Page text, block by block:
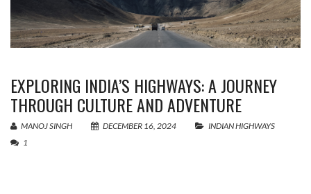
EXPLORING INDIA’S HIGHWAYS: A JOURNEY
THROUGH CULTURE AND ADVENTURE
MANOJ SINGH DECEMBER 16, 2024
INDIAN HIGHWAYS
1